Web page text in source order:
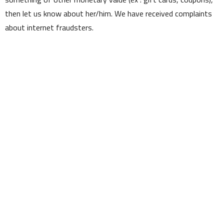
then let us know about her/him. We have received complaints
about internet fraudsters.